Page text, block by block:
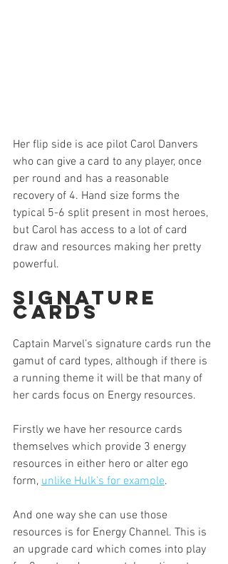
Her flip side is ace pilot Carol Danvers
who can give a card to any player, once
per round and has a reasonable
recovery of 4. Hand size forms the
typical 5-6 split present in most heroes,
but Carol has access to a lot of card
draw and resources making her pretty
powerful.
Signature
Cards
Captain Marvel’s signature cards run the
gamut of card types, although if there is
a running theme it will be that many of
her cards focus on Energy resources.
Firstly we have her resource cards
themselves which provide 3 energy
resources in either hero or alter ego
form, unlike Hulk’s for example.
And one way she can use those
resources is for Energy Channel. This is
an upgrade card which comes into play